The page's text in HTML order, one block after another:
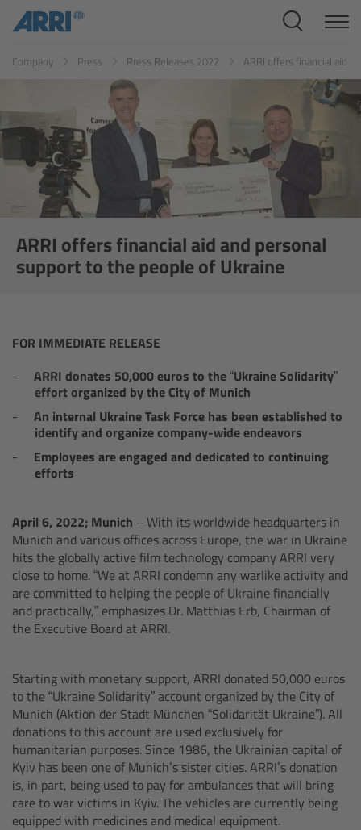
Company Press Press Releases 2022 ARRI offers financial aid
ARRI offers financial aid and personal
support to the people of Ukraine
FOR IMMEDIATE RELEASE
ARRI donates 50,000 euros to the “Ukraine Solidarity”
effort organized by the City of Munich
An internal Ukraine Task Force has been established to
identify and organize company-wide endeavors
Employees are engaged and dedicated to continuing
efforts
April 6, 2022; Munich –With its worldwide headquarters in
Munich and various offices across Europe, the war in Ukraine
hits the globally active film technology company ARRI very
close to home. “We at ARRI condemn any warlike activity and
are committed to helping the people of Ukraine financially
and practically,” emphasizes Dr. Matthias Erb, Chairman of
the Executive Board at ARRI.
Starting with monetary support, ARRI donated 50,000 euros
to the “Ukraine Solidarity” account organized by the City of
Munich (Aktion der Stadt München “Solidarität Ukraine”). All
donations to this account are used exclusively for
humanitarian purposes. Since 1986, the Ukrainian capital of
Kyiv has been one of Munich’s sister cities. ARRI’s donation
is, in part, being used to pay for ambulances that will bring
care to war victims in Kyiv. The vehicles are currently being
equipped with medicines and medical equipment.
Cine Systems
Overview
Overview
ALEXA 265
ALEXA 35 Xtreme
ALEXA Mini LF
Overview
ALEXA SXT W
ALEXA 35
Cine Camera Components
Camera Companion App
Camera Control Monitor CCM-1
Audio Extension Module AEM-1